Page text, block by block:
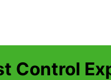
Control